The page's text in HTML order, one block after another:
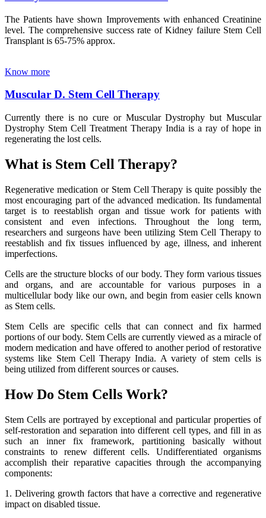
The Patients have shown Improvements with enhanced Creatinine
level. The comprehensive success rate of Kidney failure Stem Cell
Transplant is 65-75% approx.
Know more
Muscular D. Stem Cell Therapy
Currently there is no cure or Muscular Dystrophy but Muscular
Dystrophy Stem Cell Treatment Therapy India is a ray of hope in
regenerating the lost cells.
What is Stem Cell Therapy?
Regenerative medication or Stem Cell Therapy is quite possibly the
most encouraging part of the advanced medication. Its fundamental
target is to reestablish organ and tissue work for patients with
consistent and even infections. Throughout the long term,
researchers and surgeons have been utilizing Stem Cell Therapy to
reestablish and fix tissues influenced by age, illness, and inherent
imperfections.
Cells are the structure blocks of our body. They form various tissues
and organs, and are accountable for various purposes in a
multicellular body like our own, and begin from easier cells known
as Stem cells.
Stem Cells are specific cells that can connect and fix harmed
portions of our body. Stem Cells are currently viewed as a miracle of
modern medication and have offered to another period of restorative
systems like Stem Cell Therapy India. A variety of stem cells is
being utilized from different sources or causes.
How Do Stem Cells Work?
Stem Cells are portrayed by exceptional and particular properties of
self-restoration and separation into different cell types, and fill in as
such an inner fix framework, partitioning basically without
constraints to renew different cells. Undifferentiated organisms
accomplish their reparative capacities through the accompanying
components:
1. Delivering growth factors that have a corrective and regenerative
impact on disabled tissue.